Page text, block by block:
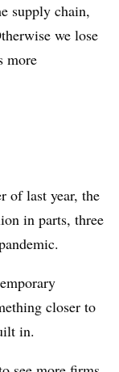
supply chain,
we lose
more
of last year, the
in parts, three
closer to
in.